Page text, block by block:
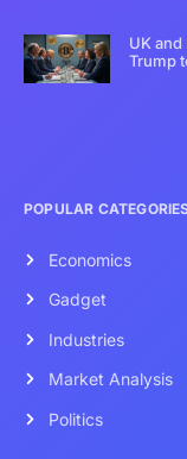
UK
Trump
POPULAR
Economics
Gadget
Industries
Market Analysis
Politics